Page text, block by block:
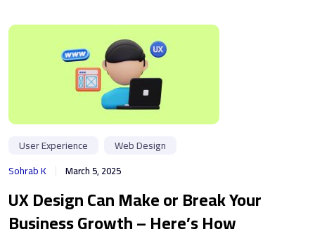
User Experience
Web Design
Sohrab K
March 5, 2025
UX Design Can Make or Break Your
Business Growth – Here’s How